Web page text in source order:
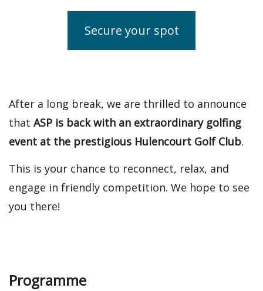
Secure your spot
After a long break, we are thrilled to announce
that ASP is back with an extraordinary golfing
event at the prestigious Hulencourt Golf Club.
This is your chance to reconnect, relax, and
engage in friendly competition. We hope to see
you there!
Programme